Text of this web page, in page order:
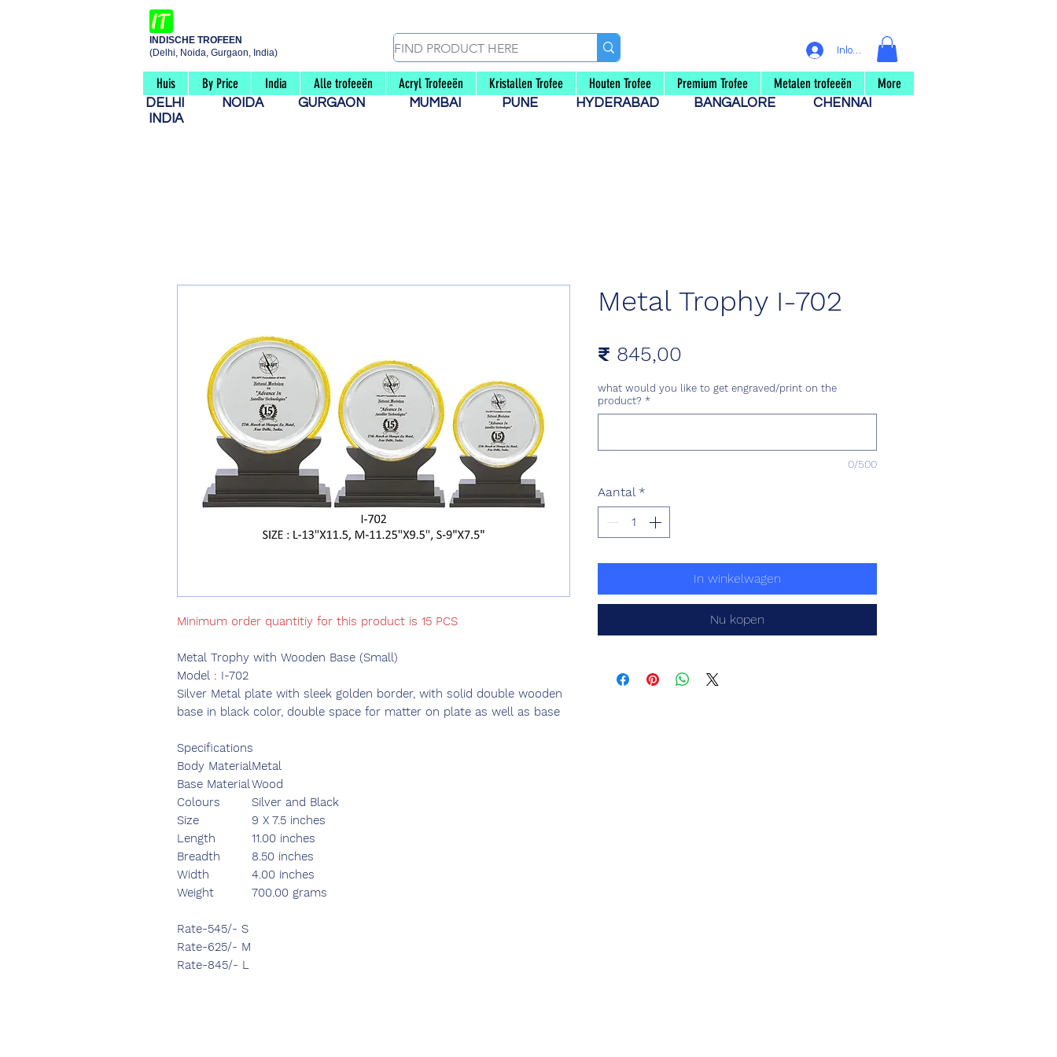
INDISCHE TROFEEN
(Delhi, Noida, Gurgaon, India)
Inloggen
Huis By Price India Alle trofeeën Acryl Trofeeën Kristallen Trofee Houten Trofee Premium Trofee Metalen trofeeën More
DELHI NOIDA GURGAON MUMBAI PUNE HYDERABAD BANGALORE
CHENNAI
INDIA
Minimum order quantitiy for this product is 15 PCS
Metal Trophy with Wooden Base (Small)
Model : I-702
Silver Metal plate with sleek golden border, with solid double wooden
base in black color, double space for matter on plate as well as base
Specifications
Body MaterialMetal
Base MaterialWood
Colours
Silver and Black
Size
9 X 7.5 inches
Length
11.00 inches
Breadth
8.50 inches
Width
4.00 inches
Weight
700.00 grams
Rate-545/- S
Rate-625/- M
Rate-845/- L
Metal Trophy I-702
₹ 845,00
what would you like to get engraved/print on the
product? *
0/500
Aantal *
In winkelwagen
Nu kopen